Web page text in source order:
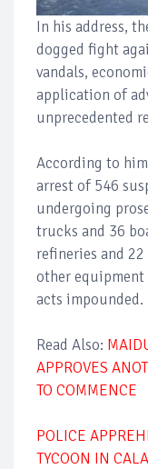
In his address,
dogged fight
vandals,
application of
unprecedented
According to
arrest of 546
undergoing
trucks and 36
refineries and
other
acts impounded.
Read Also:
APPROVES
TO COMMENCE
POLICE
TYCOON IN